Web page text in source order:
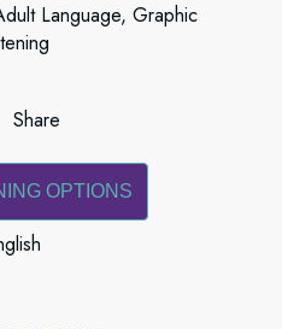
Language, Graphic
Share
OPTIONS